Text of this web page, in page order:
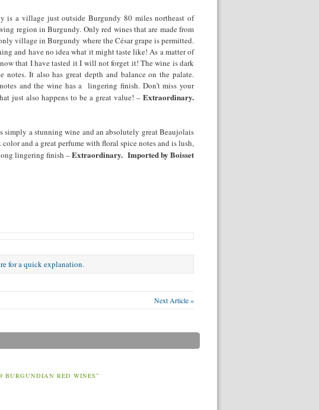
is a village just outside Burgundy 80 miles northeast of
region in Burgundy. Only red wines that are made from
village in Burgundy where the César grape is permitted.
and have no idea what it might taste like! As a matter of
that I have tasted it I will not forget it! The wine is dark
It also has great depth and balance on the palate.
and the wine has a lingering finish. Don’t miss your
just also happens to be a great value! – Extraordinary.
simply a stunning wine and an absolutely great Beaujolais
and a great perfume with floral spice notes and is lush,
lingering finish –Extraordinary. Imported by Boisset
for a quick explanation.
Next Article »
BURGUNDIAN RED WINES”